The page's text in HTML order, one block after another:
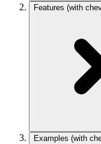
Features (with
Examples (with